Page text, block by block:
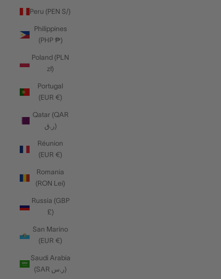
Peru (PEN S/)
Philippines
(PHP ₱)
Poland (PLN
zł)
Portugal
(EUR €)
Qatar (QAR
ر.ق)
Réunion
(EUR €)
Romania
(RON Lei)
Russia (GBP
£)
San Marino
(EUR €)
Saudi Arabia
(SAR ر.س)